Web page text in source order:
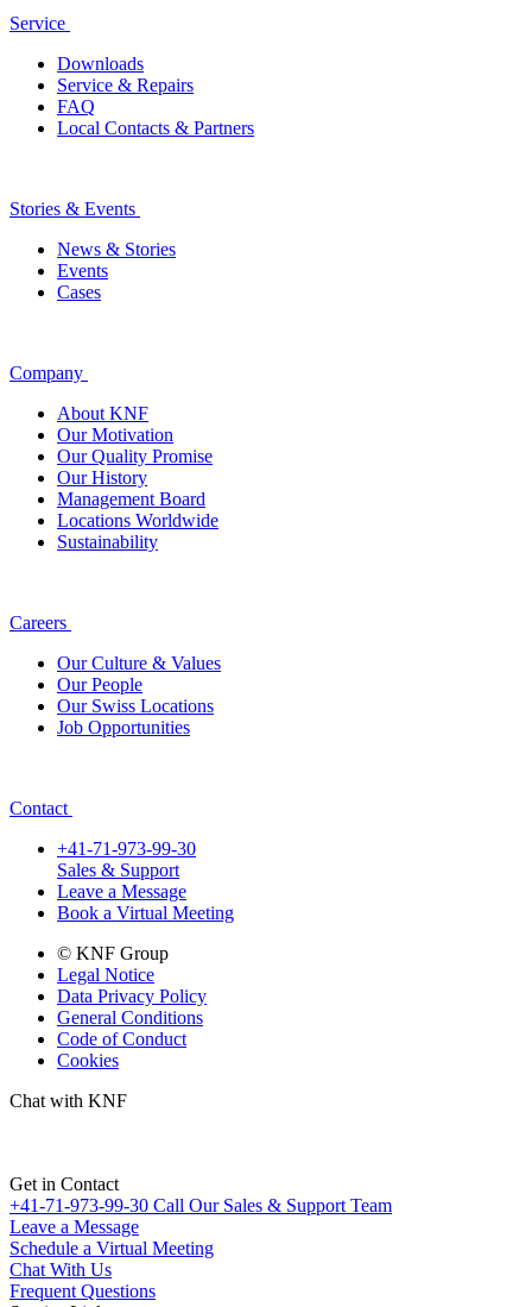
Service
Downloads
Service & Repairs
FAQ
Local Contacts & Partners
Stories & Events
News & Stories
Events
Cases
Company
About KNF
Our Motivation
Our Quality Promise
Our History
Management Board
Locations Worldwide
Sustainability
Careers
Our Culture & Values
Our People
Our Swiss Locations
Job Opportunities
Contact
+41-71-973-99-30
Sales & Support
Leave a Message
Book a Virtual Meeting
© KNF Group
Legal Notice
Data Privacy Policy
General Conditions
Code of Conduct
Cookies
Chat with KNF
Get in Contact
+41-71-973-99-30 Call Our Sales & Support Team
Leave a Message
Schedule a Virtual Meeting
Chat With Us
Frequent Questions